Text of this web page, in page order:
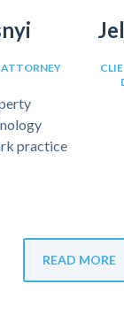
practice
READ MORE